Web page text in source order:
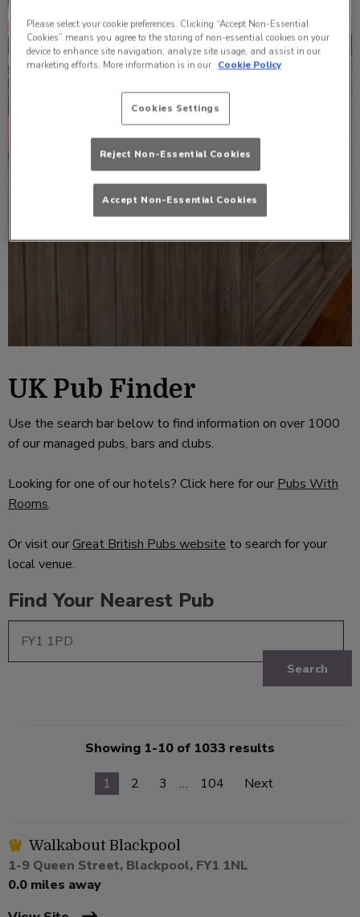
UK Pub Finder
Use the search bar below to find information on over 1000
of our managed pubs, bars and clubs.
Looking for one of our hotels? Click here for our Pubs With
Rooms.
Or visit ourGreat British Pubs website to search for your
local venue.
Find Your Nearest Pub
Search
Showing 1-10 of 1033 results
1
2 3 … 104 Next
Walkabout Blackpool
1-9 Queen Street, Blackpool, FY1 1NL
0.0 miles away
Please select your cookie preferences. Clicking “Accept Non-Essential
Cookies” means you agree to the storing of non-essential cookies on your
device to enhance site navigation, analyze site usage, and assist in our
marketing efforts. More information is in our Cookie Policy
Cookies Settings
Reject Non-Essential Cookies
Accept Non-Essential Cookies